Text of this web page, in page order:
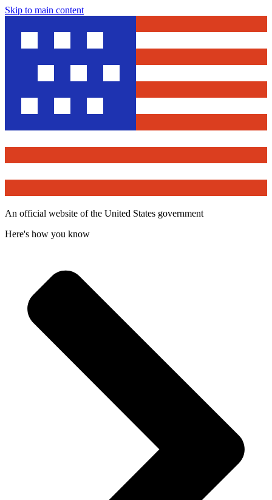
Skip to main content
An official website of the United States government
Here's how you know